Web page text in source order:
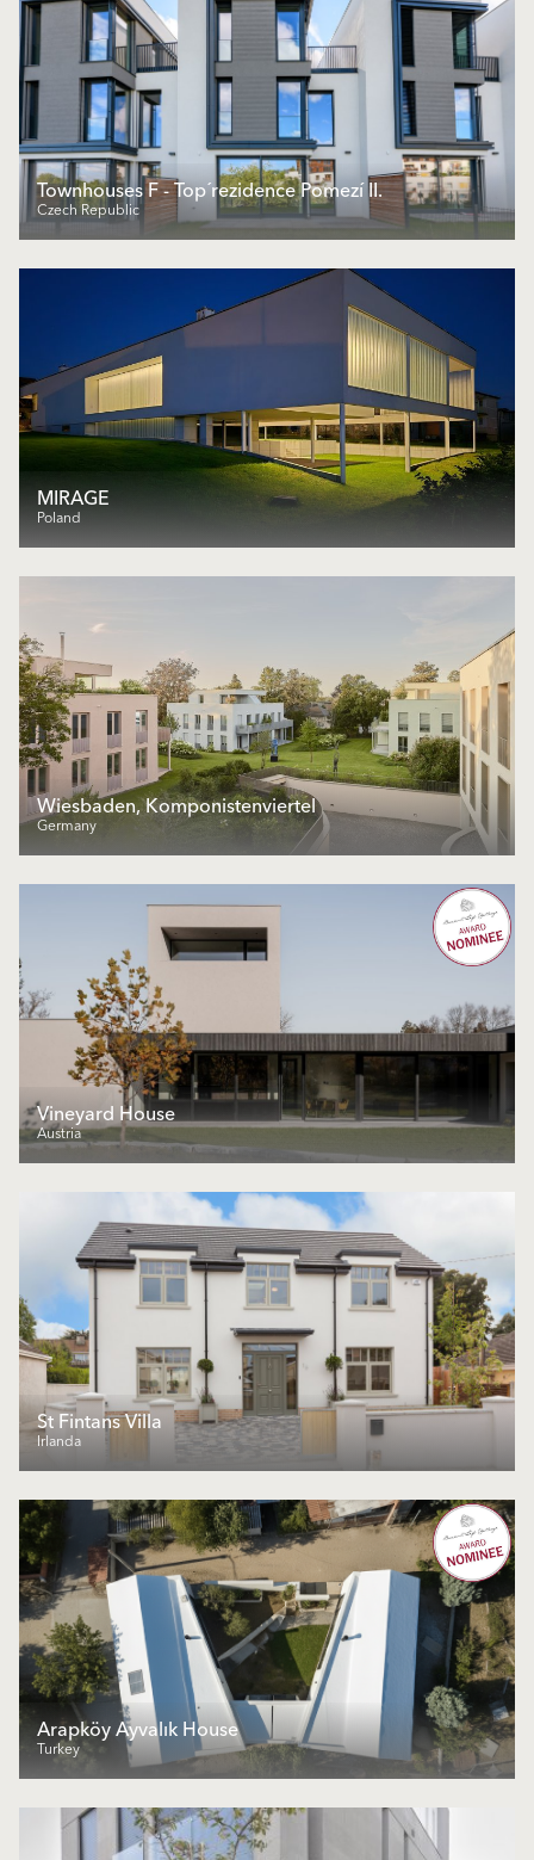
Townhouses F - Top´rezidence Pomezí II.
Czech Republic
MIRAGE
Poland
Wiesbaden, Komponistenviertel
Germany
Vineyard House
Austria
St Fintans Villa
Irlanda
Arapköy Ayvalık House
Turkey